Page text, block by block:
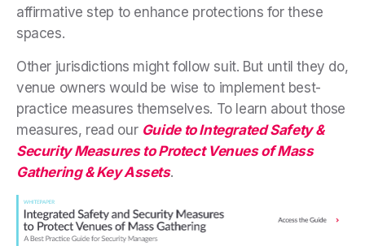
affirmative step to enhance protections for these
spaces.
Other jurisdictions might follow suit. But until they do,
venue owners would be wise to implement best-
practice measures themselves. To learn about those
measures, read our Guide toIntegrated Safety &
Security Measures to Protect Venues of Mass
Gathering & Key Assets.